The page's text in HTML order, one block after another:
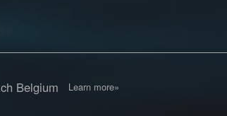
Belgium Learn more»